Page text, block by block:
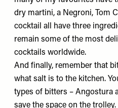
dry martini, a Negroni, Tom
cocktail all have three
remain some of the most
cocktails worldwide.
And finally, remember that
what salt is to the kitchen.
types of bitters – Angostura
save the space on the trolley.